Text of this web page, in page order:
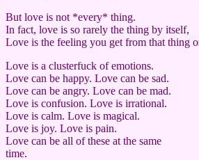
But love is not *every* thing.
In fact, love is so rarely the thing by itself,
Love is the feeling you get from that thing
Love is a clusterfuck of emotions.
Love can be happy. Love can be sad.
Love can be angry. Love can be mad.
Love is confusion. Love is irrational.
Love is calm. Love is magical.
Love is joy. Love is pain.
Love can be all of these at the same
time.